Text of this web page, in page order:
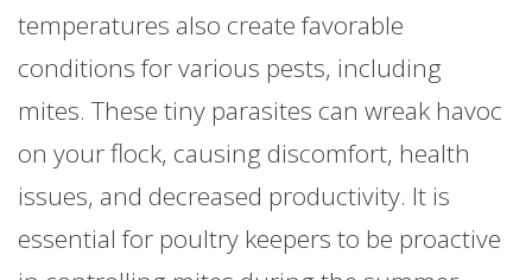
temperatures also create favorable
conditions for various pests, including
mites. These tiny parasites can wreak havoc
on your flock, causing discomfort, health
issues, and decreased productivity. It is
essential for poultry keepers to be proactive